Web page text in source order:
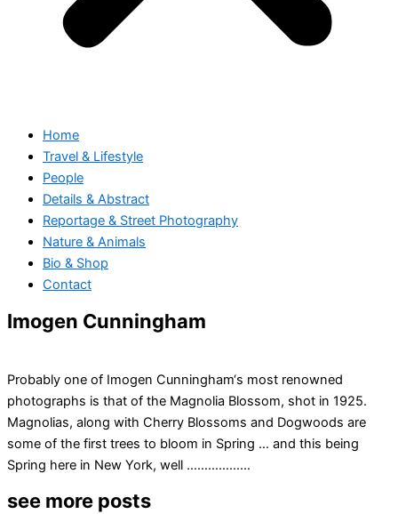
Home
Travel & Lifestyle
People
Details & Abstract
Reportage & Street Photography
Nature & Animals
Bio & Shop
Contact
Imogen Cunningham
Probably one of Imogen Cunningham‘s most renowned
photographs is that of the Magnolia Blossom, shot in 1925.
Magnolias, along with Cherry Blossoms and Dogwoods are
some of the first trees to bloom in Spring … and this being
Spring here in New York, well ………………
see more posts